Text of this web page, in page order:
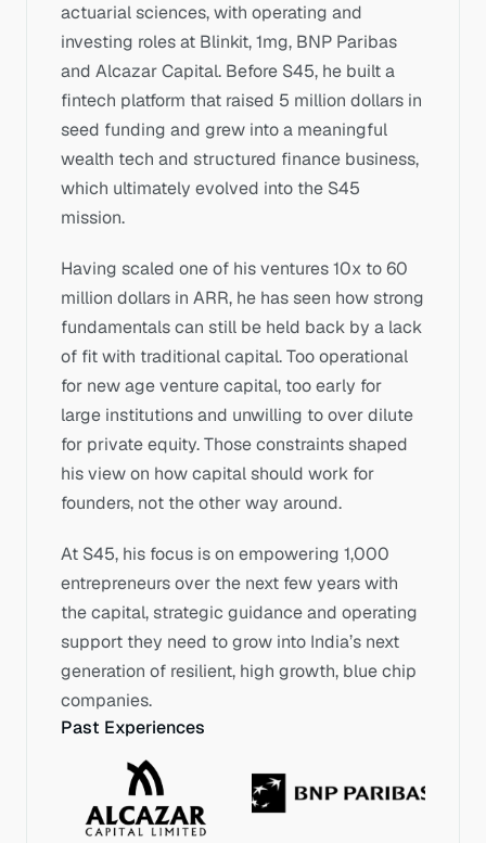
actuarial sciences, with operating and
investing roles at Blinkit, 1mg, BNP Paribas
and Alcazar Capital. Before S45, he built a
fintech platform that raised 5 million dollars in
seed funding and grew into a meaningful
wealth tech and structured finance business,
which ultimately evolved into the S45
mission.
Having scaled one of his ventures 10x to 60
million dollars in ARR, he has seen how strong
fundamentals can still be held back by a lack
of fit with traditional capital. Too operational
for new age venture capital, too early for
large institutions and unwilling to over dilute
for private equity. Those constraints shaped
his view on how capital should work for
founders, not the other way around.
At S45, his focus is on empowering 1,000
entrepreneurs over the next few years with
the capital, strategic guidance and operating
support they need to grow into India’s next
generation of resilient, high growth, blue chip
companies.
Past Experiences